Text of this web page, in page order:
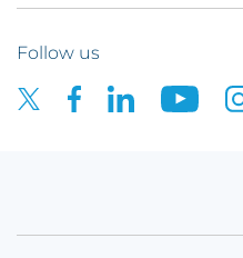
Follow us